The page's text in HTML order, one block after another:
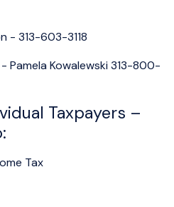
- 313-603-3118
Pamela Kowalewski 313-800-
Taxpayers –
Tax